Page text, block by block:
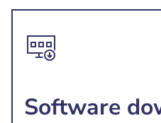
Software